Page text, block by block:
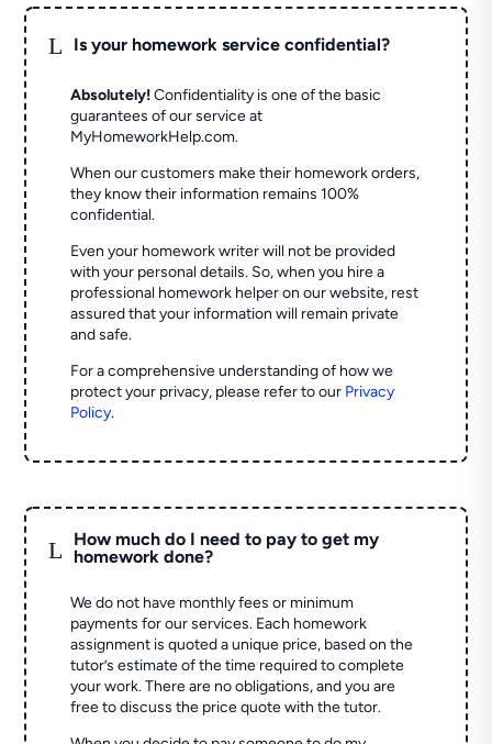
L Is your homework service confidential?
Absolutely! Confidentiality is one of the basic
guarantees of our service at
MyHomeworkHelp.com.
When our customers make their homework orders,
they know their information remains 100%
confidential.
Even your homework writer will not be provided
with your personal details. So, when you hire a
professional homework helper on our website, rest
assured that your information will remain private
and safe.
For a comprehensive understanding of how we
protect your privacy, please refer to our Privacy
Policy.
L
How much do I need to pay to get my
homework done?
We do not have monthly fees or minimum
payments for our services. Each homework
assignment is quoted a unique price, based on the
tutor’s estimate of the time required to complete
your work. There are no obligations, and you are
free to discuss the price quote with the tutor.